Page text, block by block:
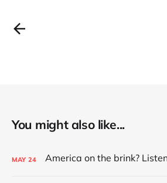
You might also like...
MAY 24